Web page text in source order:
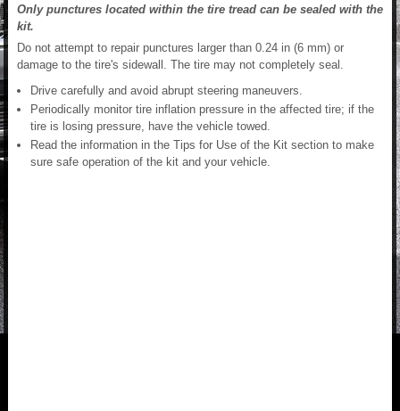
Only punctures located within the tire tread can be sealed with the
kit.
Do not attempt to repair punctures larger than 0.24 in (6 mm) or
damage to the tire's sidewall. The tire may not completely seal.
Drive carefully and avoid abrupt steering maneuvers.
Periodically monitor tire inflation pressure in the affected tire; if the
tire is losing pressure, have the vehicle towed.
Read the information in the Tips for Use of the Kit section to make
sure safe operation of the kit and your vehicle.